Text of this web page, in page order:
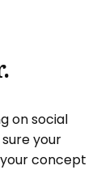
on social
your
concept